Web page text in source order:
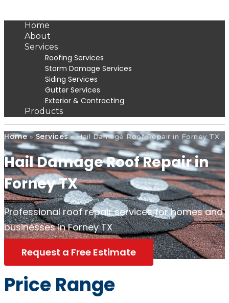
Home
About
Services
Roofing Services
Storm Damage Services
Siding Services
Gutter Services
Exterior & Contracting
Products
Home» Services»Hail Damage Roof Repair in Forney TX
Hail Damage Roof Repair in
Forney TX
Professional roof repair services for homes and
businesses in Forney TX
Request a Free Estimate
Price Range